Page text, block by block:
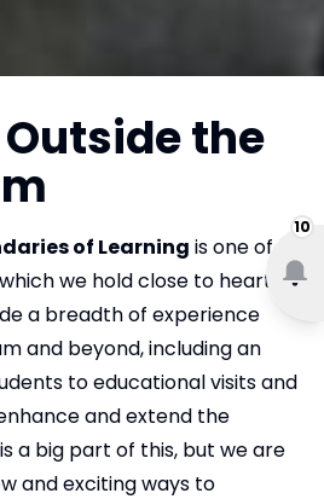
10
the
of Learning is one of
we hold close to heart at
a breadth of experience
and beyond, including an
to educational visits and
and extend the
is a big part of this, but we are
and exciting ways to